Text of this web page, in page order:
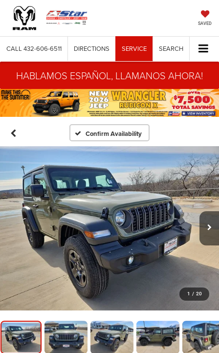
SAVED
CALL 432-606-6511 DIRECTIONS SERVICE SEARCH
HABLAMOS ESPAÑOL, LLAMANOS AHORA!
Confirm Availability
1 / 20